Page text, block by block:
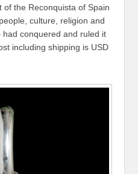
the Reconquista of Spain
culture, religion and
conquered and ruled it
including shipping is USD